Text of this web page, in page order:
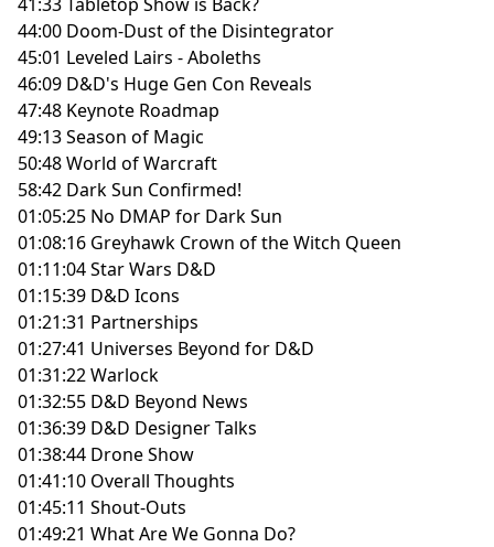
44:00 Doom-Dust of the Disintegrator
45:01 Leveled Lairs - Aboleths
46:09 D&D's Huge Gen Con Reveals
47:48 Keynote Roadmap
49:13 Season of Magic
50:48 World of Warcraft
58:42 Dark Sun Confirmed!
01:05:25 No DMAP for Dark Sun
01:08:16 Greyhawk Crown of the Witch Queen
01:11:04 Star Wars D&D
01:15:39 D&D Icons
01:21:31 Partnerships
01:27:41 Universes Beyond for D&D
01:31:22 Warlock
01:32:55 D&D Beyond News
01:36:39 D&D Designer Talks
01:38:44 Drone Show
01:41:10 Overall Thoughts
01:45:11 Shout-Outs
01:49:21 What Are We Gonna Do?